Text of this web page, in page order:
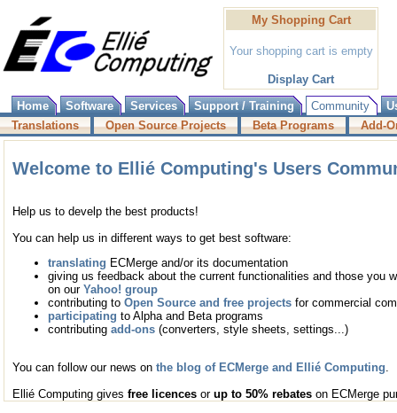
My Shopping Cart
Your shopping cart is empty
Display Cart
Home
Software Services Support / Training Community
Translations
Open Source Projects Beta Programs Add-
Welcome to Ellié Computing's Users
Help us to develp the best products!
You can help us in different ways to get best software:
translating ECMerge and/or its documentation
giving us feedback about the current functionalities and those you
on our Yahoo! group
contributing to Open Source and free projects for commercial
participating to Alpha and Beta programs
contributing add-ons (converters, style sheets, settings...)
You can follow our news on the blog of ECMerge and Ellié Computing
Ellié Computing gives free licences or up to 50% rebates on ECMerge